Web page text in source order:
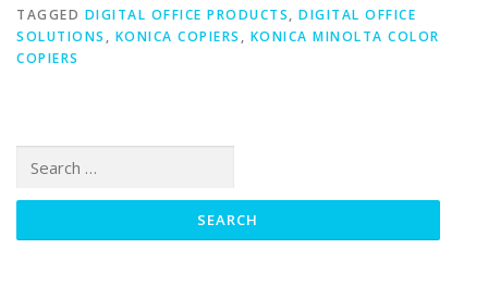
TAGGED DIGITAL OFFICE PRODUCTS, DIGITAL OFFICE
SOLUTIONS , KONICA COPIERS , KONICA MINOLTA COLOR
COPIERS
for: